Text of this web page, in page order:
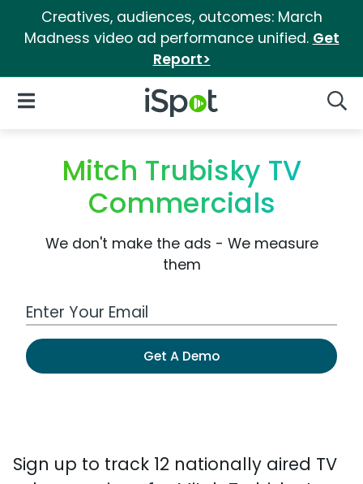
Creatives, audiences, outcomes: March
Madness video ad performance unified. Get
Report>
iSpot Logo
Open Navigation
Mitch Trubisky TV
Commercials
We don't make the ads - We measure
them
Work Email Address
Get A Demo
Sign up to track 12 nationally aired TV